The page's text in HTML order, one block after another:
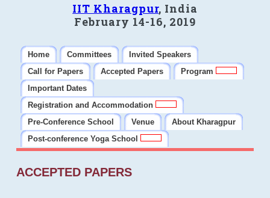
IIT Kharagpur, India
February 14-16, 2019
Home Committees
Invited Speakers
Call for Papers
Accepted Papers
Program
Important Dates
Registration and Accommodation
Pre-Conference School
Venue
About Kharagpur
Post-conference Yoga School
ACCEPTED PAPERS